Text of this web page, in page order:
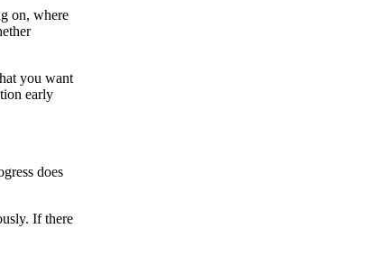
on, where
you want
early
does
If there